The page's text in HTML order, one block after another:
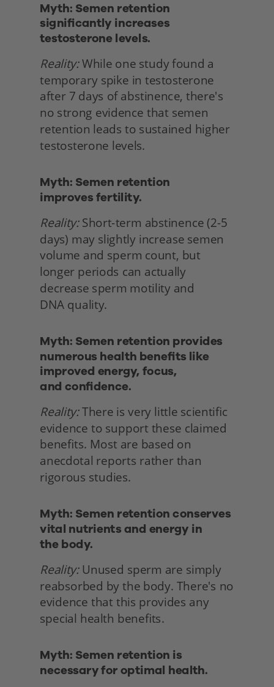
Myth: Semen retention
significantly increases
testosterone levels.
Reality: While one study found a
temporary spike in testosterone
after 7 days of abstinence, there's
no strong evidence that semen
retention leads to sustained higher
testosterone levels.
Myth: Semen retention
improves fertility.
Reality: Short-term abstinence (2-5
days) may slightly increase semen
volume and sperm count, but
longer periods can actually
decrease sperm motility and
DNA quality.
Myth: Semen retention provides
numerous health benefits like
improved energy, focus,
and confidence.
Reality: There is very little scientific
evidence to support these claimed
benefits. Most are based on
anecdotal reports rather than
rigorous studies.
Myth: Semen retention conserves
vital nutrients and energy in
the body.
Reality: Unused sperm are simply
reabsorbed by the body. There's no
evidence that this provides any
special health benefits.
Myth: Semen retention is
necessary for optimal health.